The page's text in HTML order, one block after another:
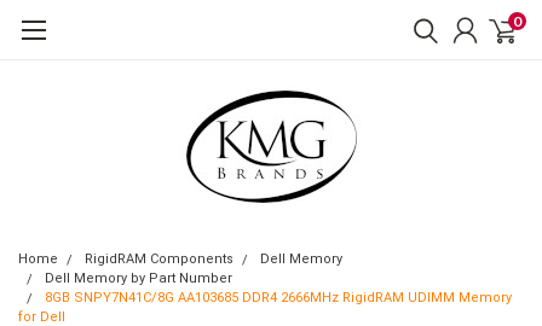
0
Home RigidRAM Components
Dell Memory
Dell Memory by Part Number
8GB SNPY7N41C/8G AA103685 DDR4 2666MHz RigidRAM UDIMM Memory
for Dell